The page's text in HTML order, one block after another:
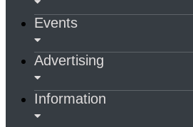
Events
Advertising
Information